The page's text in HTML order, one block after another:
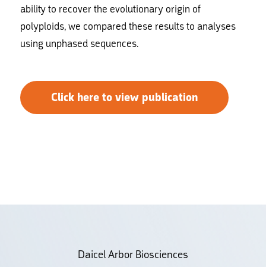
ability to recover the evolutionary origin of
polyploids, we compared these results to analyses
using unphased sequences.
Click here to view publication
Daicel Arbor Biosciences